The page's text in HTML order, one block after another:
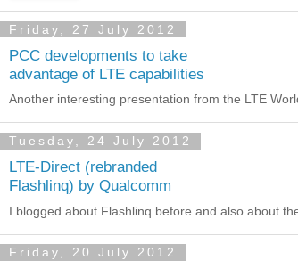
Friday, 27 July 2012
PCC developments to take
advantage of LTE capabilities
Another interesting presentation from the LTE
Tuesday, 24 July 2012
LTE-Direct (rebranded
Flashlinq) by Qualcomm
I blogged about Flashlinq before and also about
Friday, 20 July 2012